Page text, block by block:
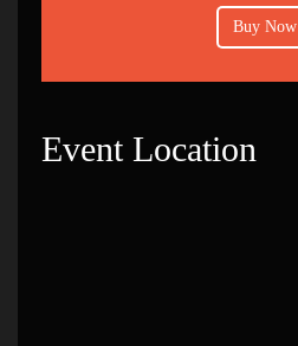
Buy Now
Event Location